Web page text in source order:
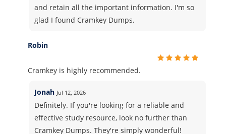
and retain all the important information. I'm so
glad I found Cramkey Dumps.
Robin
Cramkey is highly recommended.
Jonah Jul 12, 2026
Definitely. If you're looking for a reliable and
effective study resource, look no further than
Cramkey Dumps. They're simply wonderful!